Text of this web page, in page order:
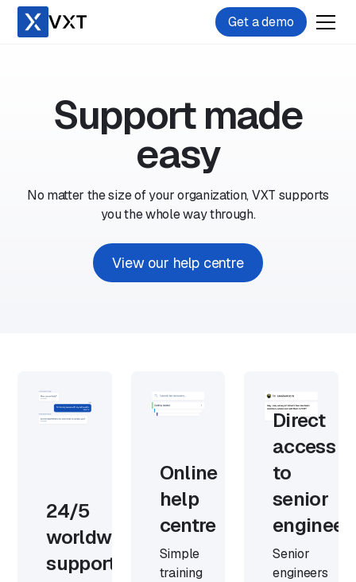
Get a demo
Support made
easy
No matter the size of your organization, VXT supports
you the whole way through.
View our help centre
24/5
worldwide
support
Online
help
centre
Simple
training
Direct
access
to
senior
Senior
engineers